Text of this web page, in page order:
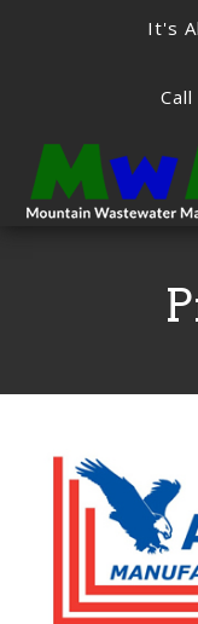
It's
Call